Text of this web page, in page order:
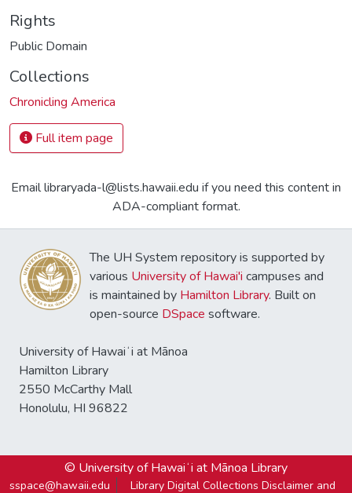
Rights
Public Domain
Collections
Chronicling America
Full item page
Email libraryada-l@lists.hawaii.edu if you need this content in
ADA-compliant format.
The UH System repository is supported by
various University of Hawai'i campuses and
is maintained by Hamilton Library. Built on
open-source DSpace software.
University of Hawaiʻi at Mānoa
Hamilton Library
2550 McCarthy Mall
Honolulu, HI 96822
© University of Hawaiʻi at Mānoa Library
sspace@hawaii.edu Library Digital Collections Disclaimer and